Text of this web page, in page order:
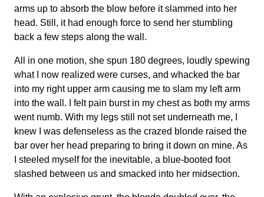
arms up to absorb the blow before it slammed into her
head. Still, it had enough force to send her stumbling
back a few steps along the wall.
All in one motion, she spun 180 degrees, loudly spewing
what I now realized were curses, and whacked the bar
into my right upper arm causing me to slam my left arm
into the wall. I felt pain burst in my chest as both my arms
went numb. With my legs still not set underneath me, I
knew I was defenseless as the crazed blonde raised the
bar over her head preparing to bring it down on mine. As
I steeled myself for the inevitable, a blue-booted foot
slashed between us and smacked into her midsection.